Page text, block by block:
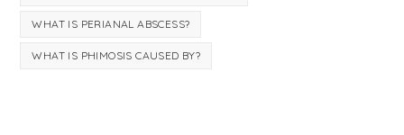
WHAT IS PERIANAL ABSCESS?
WHAT IS PHIMOSIS CAUSED BY?